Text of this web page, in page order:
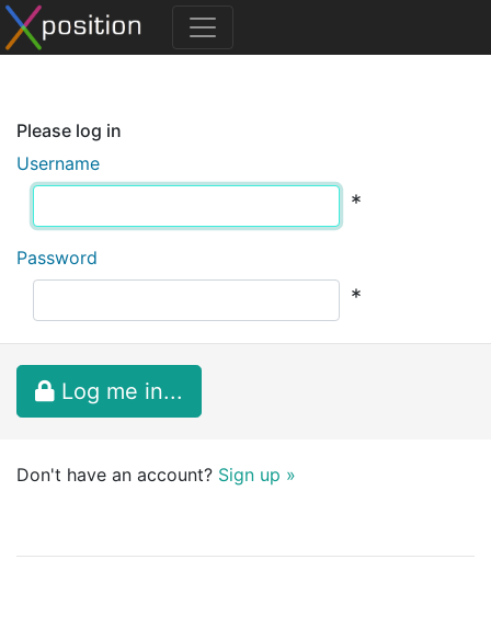
Please log in
Username
*
Password
*
Log me in...
Don't have an account? Sign up »